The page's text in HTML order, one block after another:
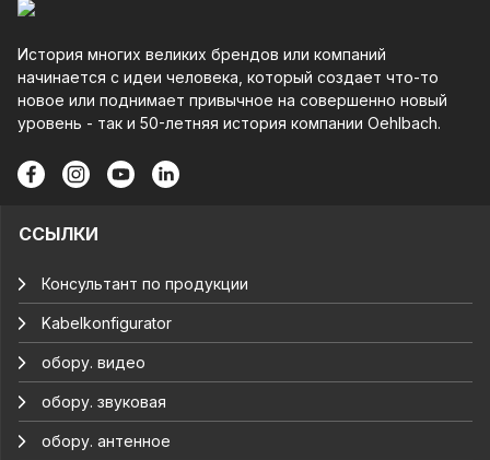
История многих великих брендов или компаний
начинается с идеи человека, который создает что-то
новое или поднимает привычное на совершенно новый
уровень - так и 50-летняя история компании Oehlbach.
ССЫЛКИ
Консультант по продукции
Kabelkonfigurator
обору. видео
обору. звуковая
обору. антенное